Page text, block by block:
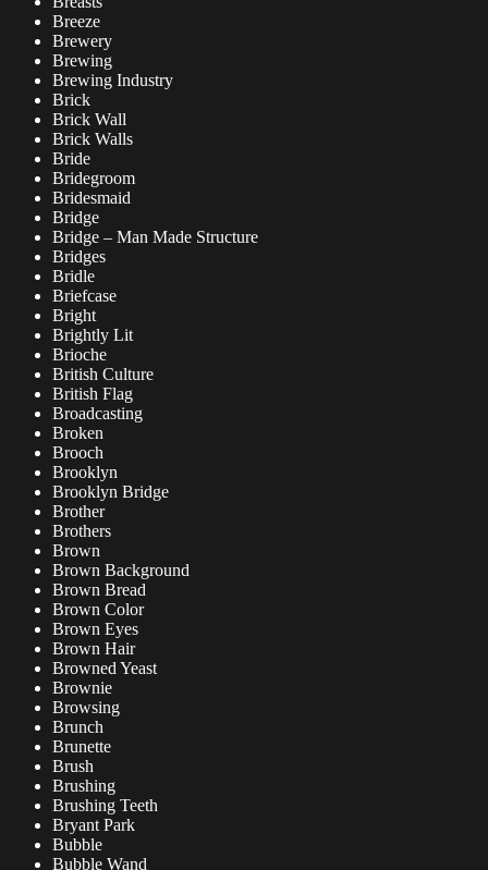
Breeze
Brewery
Brewing
Brewing Industry
Brick
Brick Wall
Brick Walls
Bride
Bridegroom
Bridesmaid
Bridge
Bridge – Man Made Structure
Bridges
Bridle
Briefcase
Bright
Brightly Lit
Brioche
British Culture
British Flag
Broadcasting
Broken
Brooch
Brooklyn
Brooklyn Bridge
Brother
Brothers
Brown
Brown Background
Brown Bread
Brown Color
Brown Eyes
Brown Hair
Browned Yeast
Brownie
Browsing
Brunch
Brunette
Brush
Brushing
Brushing Teeth
Bryant Park
Bubble
Bubble Wand